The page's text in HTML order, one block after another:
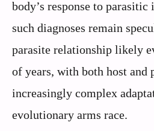
body’s response to
such diagnoses remain
parasite relationship likely
of years, with both host and
increasingly complex
evolutionary arms race.